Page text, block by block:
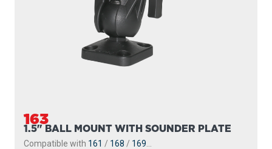
163
1.5" BALL MOUNT WITH SOUNDER PLATE
Compatible with 161 / 168 / 169